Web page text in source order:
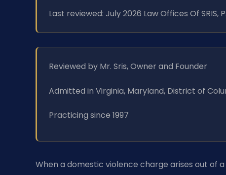
Last reviewed: July 2026 Law Offices Of SRIS,
Reviewed by Mr. Sris, Owner and Founder
Admitted in Virginia, Maryland, District of
Practicing since 1997
When a domestic violence charge arises out of